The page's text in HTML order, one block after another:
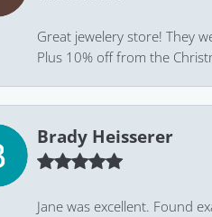
Great jewelery store! They
Plus 10% off from the
Brady Heisserer
Jane was excellent. Found